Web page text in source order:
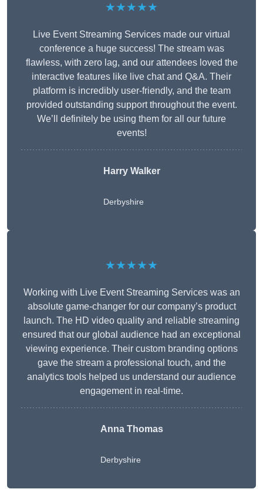
★★★★★
Live Event Streaming Services made our virtual
conference a huge success! The stream was
flawless, with zero lag, and our attendees loved the
interactive features like live chat and Q&A. Their
platform is incredibly user-friendly, and the team
provided outstanding support throughout the event.
We’ll definitely be using them for all our future
events!
Harry Walker
Derbyshire
★★★★★
Working with Live Event Streaming Services was an
absolute game-changer for our company’s product
launch. The HD video quality and reliable streaming
ensured that our global audience had an exceptional
viewing experience. Their custom branding options
gave the stream a professional touch, and the
analytics tools helped us understand our audience
engagement in real-time.
Anna Thomas
Derbyshire